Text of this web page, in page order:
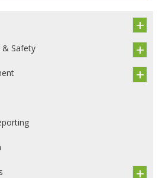
& Safety